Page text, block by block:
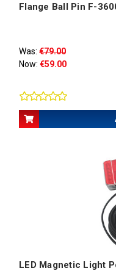
Flange Ball Pin F-
Was: €79.00
Now: €59.00
LED Magnetic Light